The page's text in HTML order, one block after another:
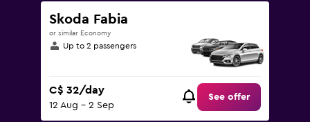
Skoda Fabia
or similar Economy
Up to 2 passengers
C$ 32/day
12 Aug - 2 Sep
See offer